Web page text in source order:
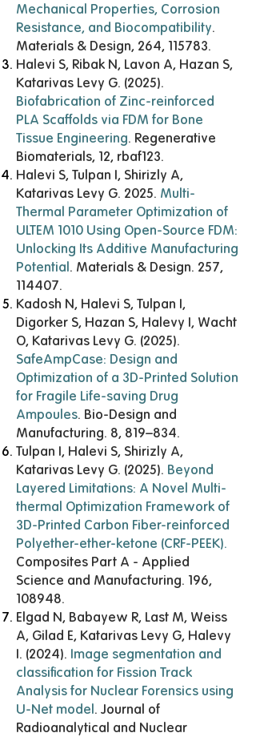
Mechanical Properties, Corrosion
Resistance, and Biocompatibility.
Materials & Design, 264, 115783.
Halevi S, Ribak N, Lavon A, Hazan S,
Katarivas Levy G. (2025).
Biofabrication of Zinc-reinforced
PLA Scaffolds via FDM for Bone
Tissue Engineering. Regenerative
Biomaterials, 12, rbaf123.
Halevi S, Tulpan I, Shirizly A,
Katarivas Levy G. 2025. Multi-
Thermal Parameter Optimization of
ULTEM 1010 Using Open-Source FDM:
Unlocking Its Additive Manufacturing
Potential. Materials & Design. 257,
114407.
Kadosh N, Halevi S, Tulpan I,
Digorker S, Hazan S, Halevy I, Wacht
O, Katarivas Levy G. (2025).
SafeAmpCase: Design and
Optimization of a 3D-Printed Solution
for Fragile Life-saving Drug
Ampoules. Bio-Design and
Manufacturing. 8, 819–834.
Tulpan I, Halevi S, Shirizly A,
Katarivas Levy G. (2025). Beyond
Layered Limitations: A Novel Multi-
thermal Optimization Framework of
3D-Printed Carbon Fiber-reinforced
Polyether-ether-ketone (CRF-PEEK).
Composites Part A - Applied
Science and Manufacturing. 196,
108948.
Elgad N, Babayew R, Last M, Weiss
A, Gilad E, Katarivas Levy G, Halevy
I. (2024). Image segmentation and
classification for Fission Track
Analysis for Nuclear Forensics using
U-Net model. Journal of
Radioanalytical and Nuclear